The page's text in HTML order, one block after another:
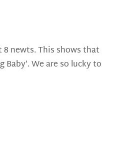
newts. This shows that
We are so lucky to